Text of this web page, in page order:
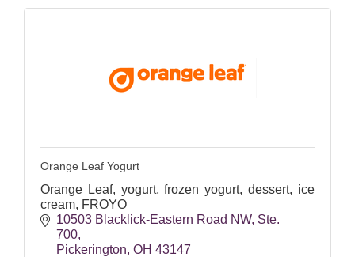
Orange Leaf Yogurt
Orange Leaf, yogurt, frozen yogurt, dessert, ice
cream, FROYO
10503 Blacklick-Eastern Road NW Ste.
700
Pickerington OH 43147